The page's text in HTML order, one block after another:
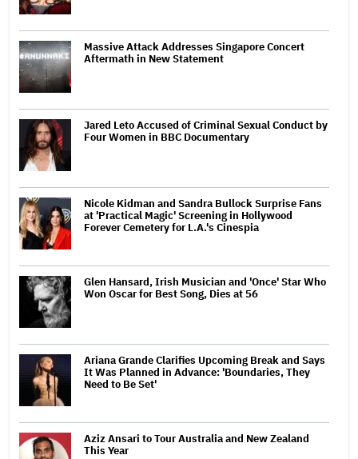
Massive Attack Addresses Singapore Concert
Aftermath in New Statement
Jared Leto Accused of Criminal Sexual Conduct by
Four Women in BBC Documentary
Nicole Kidman and Sandra Bullock Surprise Fans
at 'Practical Magic' Screening in Hollywood
Forever Cemetery for L.A.'s Cinespia
Glen Hansard, Irish Musician and 'Once' Star Who
Won Oscar for Best Song, Dies at 56
Ariana Grande Clarifies Upcoming Break and Says
It Was Planned in Advance: 'Boundaries, They
Need to Be Set'
Aziz Ansari to Tour Australia and New Zealand
This Year